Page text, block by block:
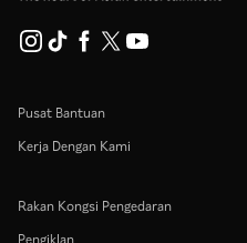
Pusat Bantuan
Kerja Dengan Kami
Rakan Kongsi Pengedaran
Pengiklan